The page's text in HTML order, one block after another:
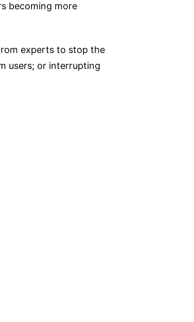
becoming more
experts to stop the
users; or interrupting